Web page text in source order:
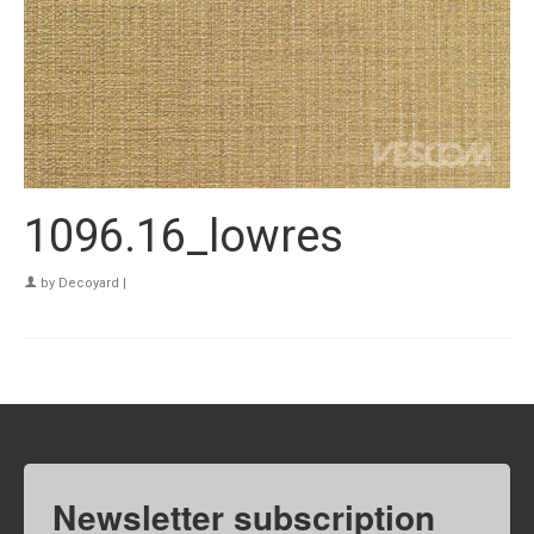
1096.16_lowres
by Decoyard |
Newsletter subscription